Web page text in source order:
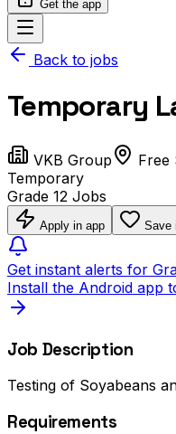
Get the app
Back to jobs
Temporary
VKB Group Free
Temporary
Grade 12 Jobs
Apply in app Save
Get instant alerts for
Install the Android app
Job Description
Testing of Soyabeans
Requirements